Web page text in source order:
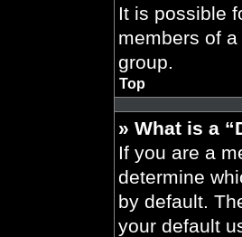
It is possible
members of
group.
Top
» What is a
If you are a
determine
by default.
your default